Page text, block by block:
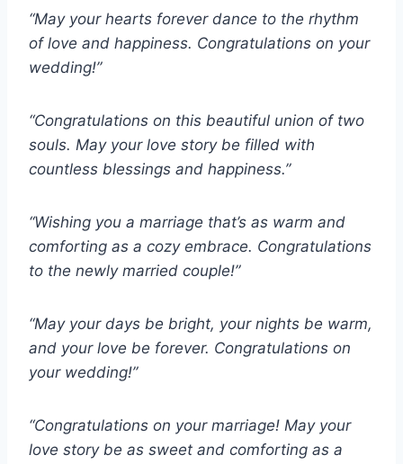
“May your hearts forever dance to the rhythm
of love and happiness. Congratulations on your
wedding!”
“Congratulations on this beautiful union of two
souls. May your love story be filled with
countless blessings and happiness.”
“Wishing you a marriage that’s as warm and
comforting as a cozy embrace. Congratulations
to the newly married couple!”
“May your days be bright, your nights be warm,
and your love be forever. Congratulations on
your wedding!”
“Congratulations on your marriage! May your
love story be as sweet and comforting as a